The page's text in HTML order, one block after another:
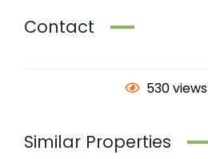
Contact
530 views
Similar Properties